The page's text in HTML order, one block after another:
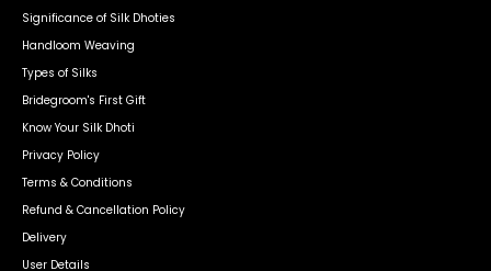
Significance of Silk Dhoties
Handloom Weaving
Types of Silks
Bridegroom's First Gift
Know Your Silk Dhoti
Privacy Policy
Terms & Conditions
Refund & Cancellation Policy
Delivery
User Details